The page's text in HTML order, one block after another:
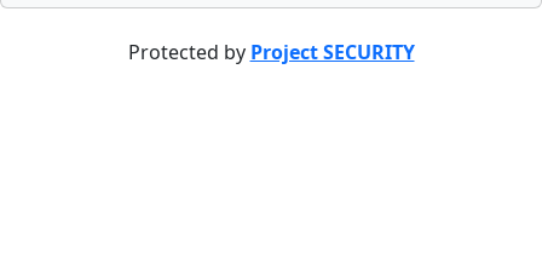
Protected by Project SECURITY